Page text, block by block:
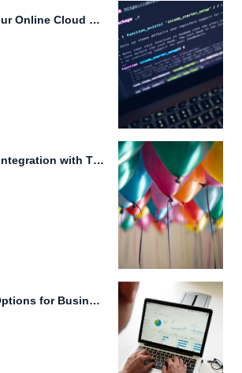
FileLu.com: Your Online Cloud Storage Provider for Safe and Secure...
Seamless File Integration with Third-Party Apps: The Future of File...
Data Storage Options for Businesses: Ensuring Reliability and Security.